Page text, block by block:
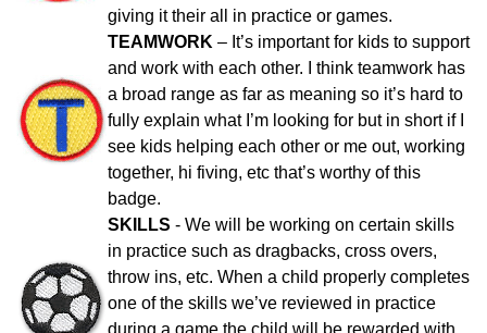
giving it their all in practice or games.
TEAMWORK – It’s important for kids to support
and work with each other. I think teamwork has
a broad range as far as meaning so it’s hard to
fully explain what I’m looking for but in short if I
see kids helping each other or me out, working
together, hi fiving, etc that’s worthy of this
badge.
SKILLS - We will be working on certain skills
in practice such as dragbacks, cross overs,
throw ins, etc. When a child properly completes
one of the skills we’ve reviewed in practice
during a game the child will be rewarded with